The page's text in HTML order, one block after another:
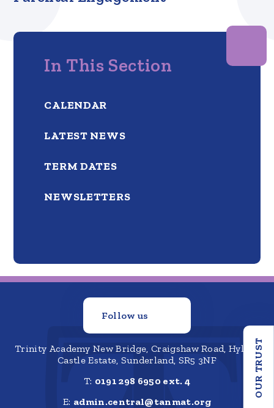
OUR TRUST
In This Section
CALENDAR
LATEST NEWS
TERM DATES
NEWSLETTERS
Follow us
Trinity Academy New Bridge, Craigshaw Road, Hylton
Castle Estate, Sunderland, SR5 3NF
T: 0191 298 6950 ext. 4
E: admin.central@tanmat.org